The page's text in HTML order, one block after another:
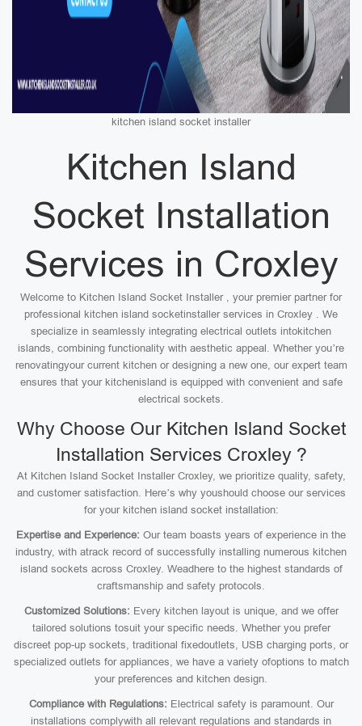
kitchen island socket installer
Kitchen Island
Socket Installation
Services in Croxley
Welcome to Kitchen Island Socket Installer , your premier partner for
professional kitchen island socketinstaller services in Croxley . We
specialize in seamlessly integrating electrical outlets intokitchen
islands, combining functionality with aesthetic appeal. Whether you’re
renovatingyour current kitchen or designing a new one, our expert team
ensures that your kitchenisland is equipped with convenient and safe
electrical sockets.
Why Choose Our Kitchen Island Socket
Installation Services Croxley ?
At Kitchen Island Socket Installer Croxley, we prioritize quality, safety,
and customer satisfaction. Here’s why youshould choose our services
for your kitchen island socket installation:
Expertise and Experience: Our team boasts years of experience in the
industry, with atrack record of successfully installing numerous kitchen
island sockets across Croxley. Weadhere to the highest standards of
craftsmanship and safety protocols.
Customized Solutions: Every kitchen layout is unique, and we offer
tailored solutions tosuit your specific needs. Whether you prefer
discreet pop-up sockets, traditional fixedoutlets, USB charging ports, or
specialized outlets for appliances, we have a variety ofoptions to match
your preferences and kitchen design.
Compliance with Regulations: Electrical safety is paramount. Our
installations complywith all relevant regulations and standards in